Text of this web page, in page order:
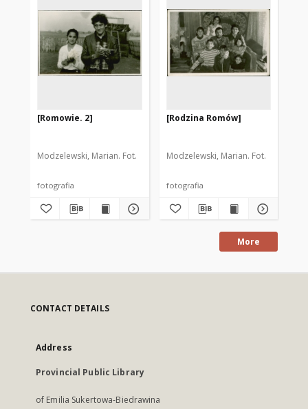
[Romowie. 2]
Modzelewski, Marian. Fot.
fotografia
[Rodzina Romów]
Modzelewski, Marian. Fot.
fotografia
More
CONTACT DETAILS
Address
Provincial Public Library
of Emilia Sukertowa-Biedrawina